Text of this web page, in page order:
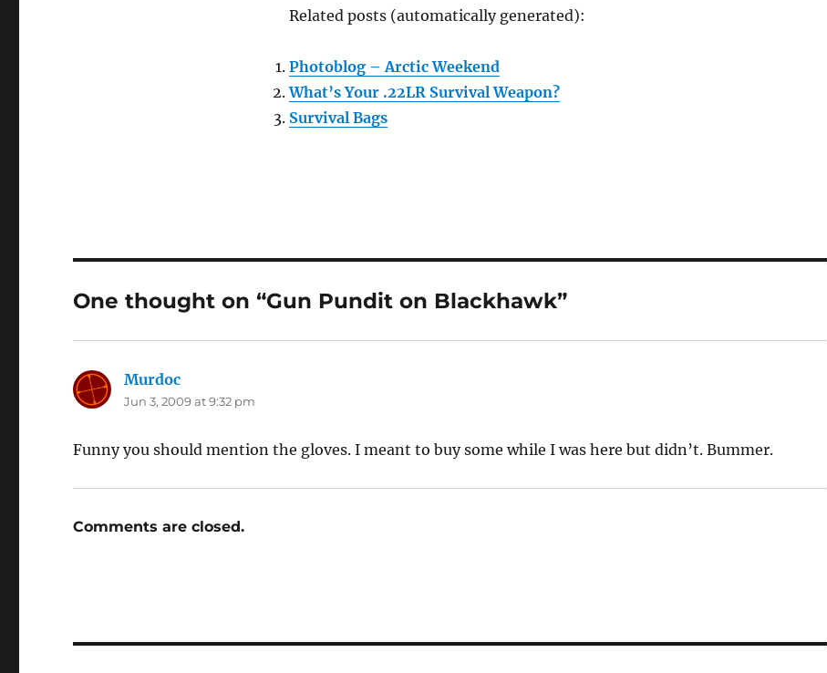
Related posts (automatically generated):
Photoblog – Arctic Weekend
What’s Your .22LR Survival Weapon?
Survival Bags
One thought on “Gun Pundit on Blackhawk”
Murdoc
Jun 3, 2009 at 9:32 pm
Funny you should mention the gloves. I meant to buy some while I was here but didn’t. Bummer.
Comments are closed.